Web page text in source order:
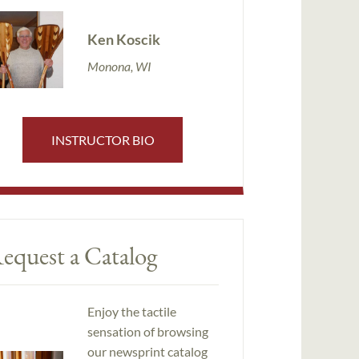
Ken Koscik
Monona, WI
INSTRUCTOR BIO
a Catalog
Enjoy the tactile
sensation of browsing
our newsprint catalog